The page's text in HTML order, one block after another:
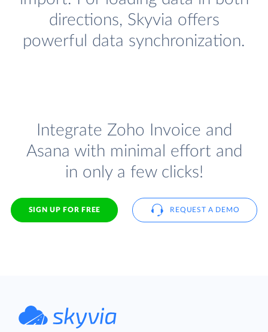
directions, Skyvia offers
powerful data synchronization.
Integrate Zoho Invoice and
Asana with minimal effort and
in only a few clicks!
SIGN UP FOR FREE REQUEST A DEMO